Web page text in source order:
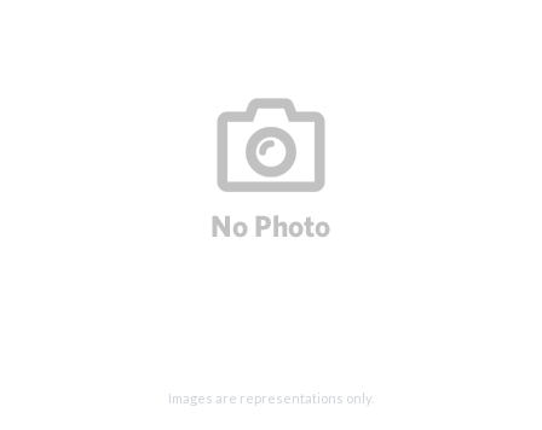
Images are representations only.